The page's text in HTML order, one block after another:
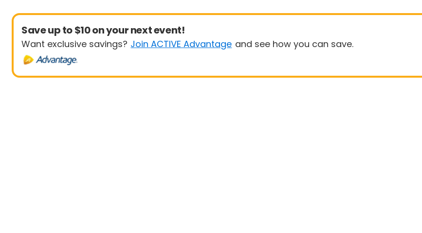
Save up to $10 on your next event!
Want exclusive savings? Join ACTIVE Advantage and see how you can save.